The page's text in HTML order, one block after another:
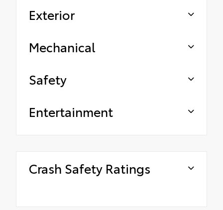
Exterior
Mechanical
Safety
Entertainment
Crash Safety Ratings